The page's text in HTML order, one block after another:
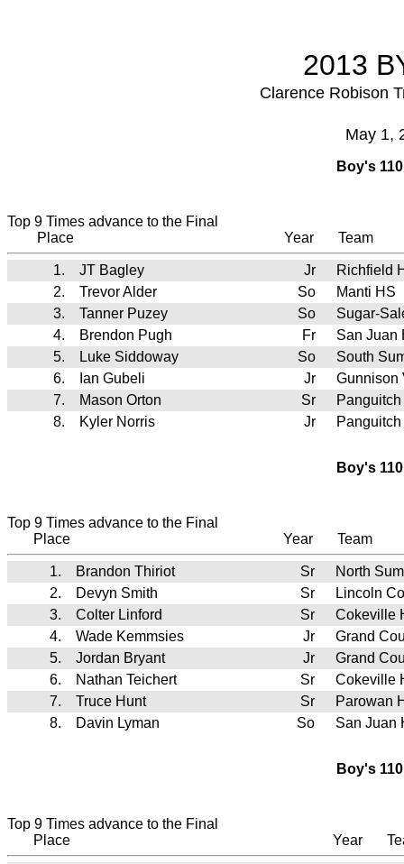
2013
Clarence Robison
May 1,
Boy's
Top 9 Times advance to the Final
Place
Year Team
1. JT Bagley Jr
Richfield
2.
Trevor Alder So
Manti HS
3.
Tanner Puzey So
Sugar-
4.
Brendon Pugh Fr
San Juan
5.
Luke Siddoway So
South
6.
Ian Gubeli Jr
Gunnison
7.
Mason Orton Sr
8.
Kyler Norris Jr
Boy's
Top 9 Times advance to the Final
Place
Year Team
1. Brandon Thiriot Sr
North
2.
Devyn Smith Sr
Lincoln
3.
Colter Linford Sr
Cokeville
4.
Wade Kemmsies Jr
Grand
5.
Jordan Bryant Jr
Grand
6.
Nathan Teichert Sr
Cokeville
7.
Truce Hunt Sr
Parowan
8.
Davin Lyman So San Juan
Boy's
Top 9 Times advance to the Final
Place
Year